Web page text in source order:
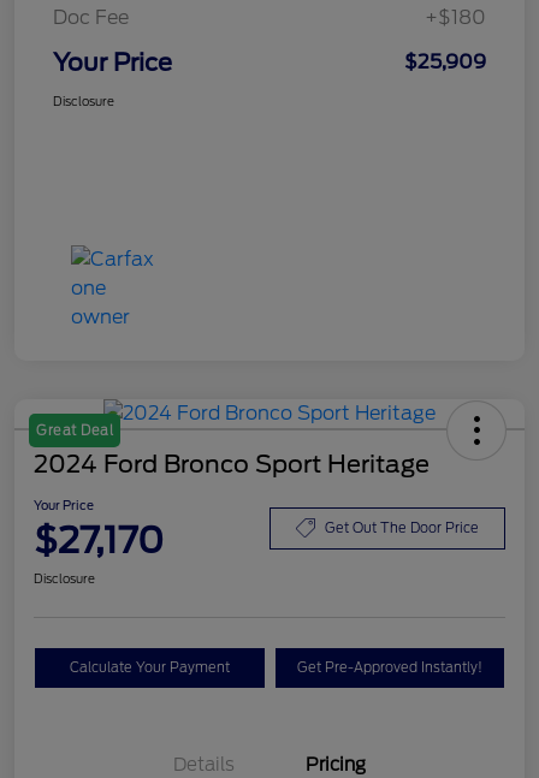
Doc Fee
+$180
Your Price $25,909
Disclosure
Great Deal
2024 Ford Bronco Sport Heritage
Your Price
$27,170 Get Out The Door Price
Disclosure
Calculate Your Payment Get Pre-Approved Instantly!
Details Pricing